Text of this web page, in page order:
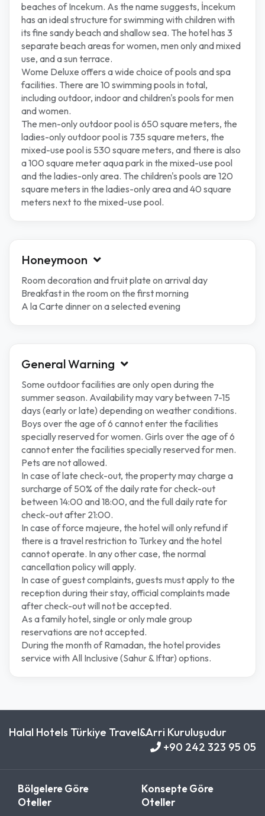
beaches of Incekum. As the name suggests, İncekum
has an ideal structure for swimming with children with
its fine sandy beach and shallow sea. The hotel has 3
separate beach areas for women, men only and mixed
use, and a sun terrace.
Wome Deluxe offers a wide choice of pools and spa
facilities. There are 10 swimming pools in total,
including outdoor, indoor and children's pools for men
and women.
The men-only outdoor pool is 650 square meters, the
ladies-only outdoor pool is 735 square meters, the
mixed-use pool is 530 square meters, and there is also
a 100 square meter aqua park in the mixed-use pool
and the ladies-only area. The children's pools are 120
square meters in the ladies-only area and 40 square
meters next to the mixed-use pool.
Honeymoon
Room decoration and fruit plate on arrival day
Breakfast in the room on the first morning
A la Carte dinner on a selected evening
General Warning
Some outdoor facilities are only open during the
summer season. Availability may vary between 7-15
days (early or late) depending on weather conditions.
Boys over the age of 6 cannot enter the facilities
specially reserved for women. Girls over the age of 6
cannot enter the facilities specially reserved for men.
Pets are not allowed.
In case of late check-out, the property may charge a
surcharge of 50% of the daily rate for check-out
between 14:00 and 18:00, and the full daily rate for
check-out after 21:00.
In case of force majeure, the hotel will only refund if
there is a travel restriction to Turkey and the hotel
cannot operate. In any other case, the normal
cancellation policy will apply.
In case of guest complaints, guests must apply to the
reception during their stay, official complaints made
after check-out will not be accepted.
As a family hotel, single or only male group
reservations are not accepted.
During the month of Ramadan, the hotel provides
service with All Inclusive (Sahur & Iftar) options.
Halal Hotels Türkiye Travel&Arri Kuruluşudur
+90 242 323 95 05
Bölgelere Göre
Oteller
Konsepte Göre
Oteller